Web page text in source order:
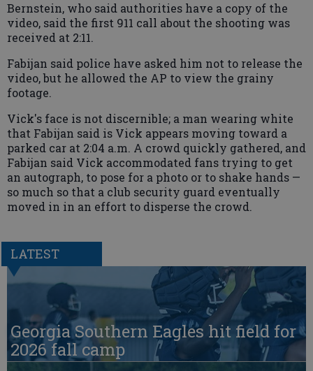
Bernstein, who said authorities have a copy of the
video, said the first 911 call about the shooting was
received at 2:11.
Fabijan said police have asked him not to release the
video, but he allowed the AP to view the grainy
footage.
Vick's face is not discernible; a man wearing white
that Fabijan said is Vick appears moving toward a
parked car at 2:04 a.m. A crowd quickly gathered, and
Fabijan said Vick accommodated fans trying to get
an autograph, to pose for a photo or to shake hands —
so much so that a club security guard eventually
moved in in an effort to disperse the crowd.
LATEST
Georgia Southern Eagles hit field for
2026 fall camp